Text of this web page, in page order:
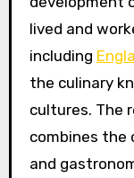
lived and
including
the culinary
cultures. The
combines
and